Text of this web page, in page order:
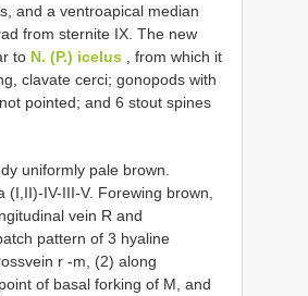
and a ventroapical median
from sternite IX. The new
to N. (P.) icelus , from which it
clavate cerci; gonopods with
pointed; and 6 stout spines
uniformly pale brown.
(I,II)-IV-III-V. Forewing brown,
vein R and
pattern of 3 hyaline
r -m, (2) along
of basal forking of M, and